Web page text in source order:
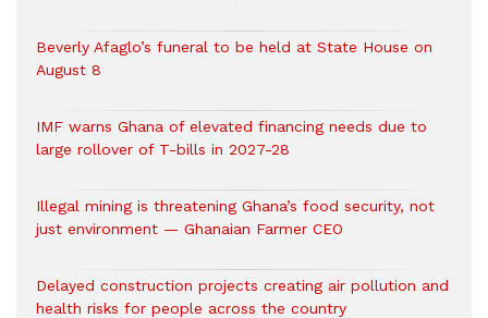
Beverly Afaglo’s funeral to be held at State House on
August 8
IMF warns Ghana of elevated financing needs due to
large rollover of T-bills in 2027-28
Illegal mining is threatening Ghana’s food security, not
just environment — Ghanaian Farmer CEO
Delayed construction projects creating air pollution and
health risks for people across the country